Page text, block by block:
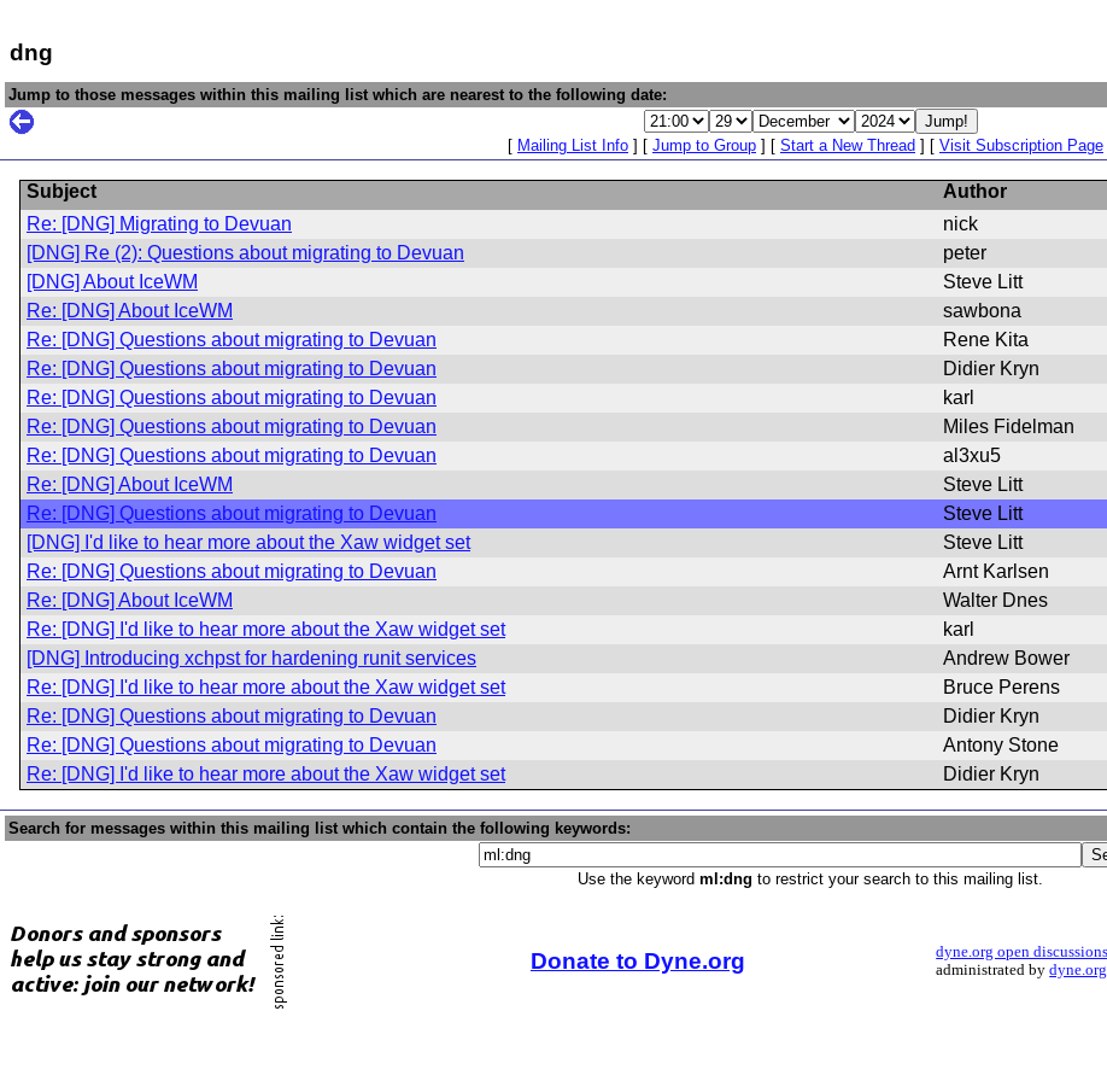
dng
Jump to those messages within this mailing list which are nearest to the following date:
[ Mailing List Info ] [ Jump to Group ] [ Start a New Thread ] [ Visit Subscription Page
Subject Author
Re: [DNG] Migrating to Devuan
nick
[DNG] Re (2): Questions about migrating to Devuan
peter
[DNG] About IceWM
Steve Litt
Re: [DNG] About IceWM
sawbona
Re: [DNG] Questions about migrating to Devuan
Rene Kita
Re: [DNG] Questions about migrating to Devuan
Didier Kryn
Re: [DNG] Questions about migrating to Devuan
karl
Re: [DNG] Questions about migrating to Devuan
Miles Fidelman
Re: [DNG] Questions about migrating to Devuan
al3xu5
Re: [DNG] About IceWM
Steve Litt
Re: [DNG] Questions about migrating to Devuan
Steve Litt
[DNG] I'd like to hear more about the Xaw widget set
Steve Litt
Re: [DNG] Questions about migrating to Devuan
Arnt Karlsen
Re: [DNG] About IceWM
Walter Dnes
Re: [DNG] I'd like to hear more about the Xaw widget set
karl
[DNG] Introducing xchpst for hardening runit services
Andrew Bower
Re: [DNG] I'd like to hear more about the Xaw widget set
Bruce Perens
Re: [DNG] Questions about migrating to Devuan
Didier Kryn
Re: [DNG] Questions about migrating to Devuan
Antony Stone
Re: [DNG] I'd like to hear more about the Xaw widget set
Didier Kryn
Search for messages within this mailing list which contain the following keywords:
Use the keyword ml:dng to restrict your search to this mailing list.
Donate to Dyne.org
dyne.org open discussions
administrated by